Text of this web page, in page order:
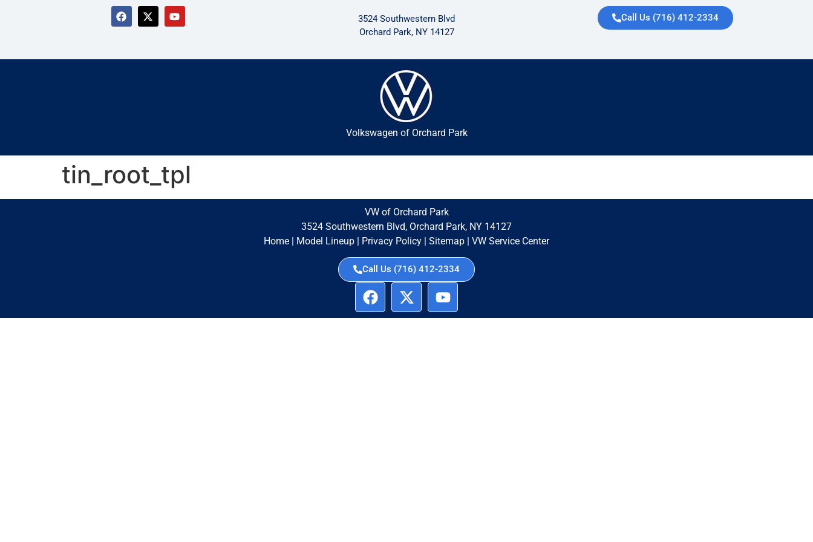
3524 Southwestern Blvd
Orchard Park, NY 14127
Call Us (716) 412-2334
Volkswagen of Orchard Park
tin_root_tpl
VW of Orchard Park
3524 Southwestern Blvd, Orchard Park, NY 14127
Home | Model Lineup | Privacy Policy | Sitemap | VW Service Center
Call Us (716) 412-2334